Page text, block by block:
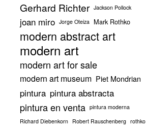
Gerhard Richter Jackson Pollock
joan miro Jorge Oteiza Mark Rothko
modern abstract art
modern art
modern art for sale
modern art museum Piet Mondrian
pintura pintura abstracta
pintura en venta pintura moderna
Richard Diebenkorn Robert Rauschenberg rothko